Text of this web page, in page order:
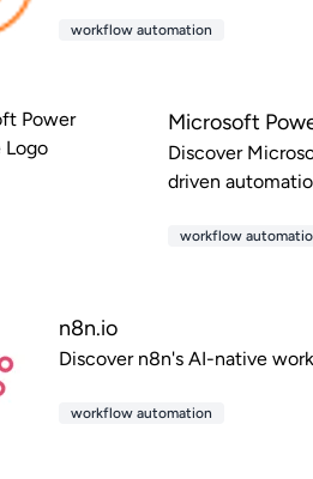
workflow automation
Microsoft
Discover
driven
workflow
n8n.io
Discover n8n's AI-native
workflow automation